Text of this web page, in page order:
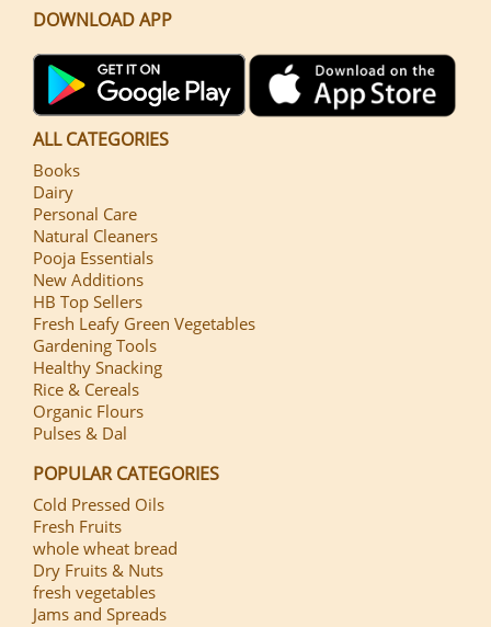
DOWNLOAD APP
ALL CATEGORIES
Books
Dairy
Personal Care
Natural Cleaners
Pooja Essentials
New Additions
HB Top Sellers
Fresh Leafy Green Vegetables
Gardening Tools
Healthy Snacking
Rice & Cereals
Organic Flours
Pulses & Dal
POPULAR CATEGORIES
Cold Pressed Oils
Fresh Fruits
whole wheat bread
Dry Fruits & Nuts
fresh vegetables
Jams and Spreads